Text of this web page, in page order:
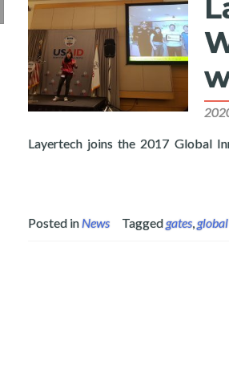
Layertech joins the 2017 Global
Read more about
Posted inNews Taggedgates,